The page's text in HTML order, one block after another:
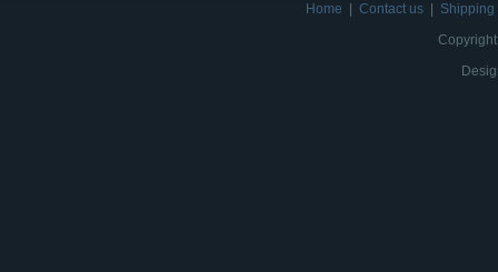
Home Contact us
Shipping